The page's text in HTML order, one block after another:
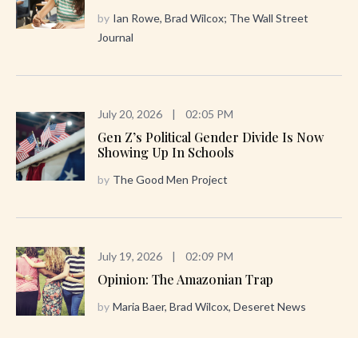
by Ian Rowe, Brad Wilcox; The Wall Street
Journal
July 20, 2026 | 02:05 PM
Gen Z’s Political Gender Divide Is Now
Showing Up In Schools
by The Good Men Project
July 19, 2026 | 02:09 PM
Opinion: The Amazonian Trap
by Maria Baer, Brad Wilcox, Deseret News